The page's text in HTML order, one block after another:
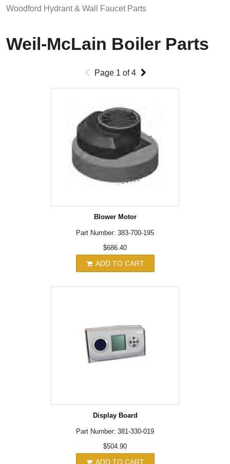
Woodford Hydrant & Wall Faucet Parts
Weil-McLain Boiler Parts
Page 1 of4
Blower Motor
Part Number: 383-700-195
$686.40
ADD TO CART
Display Board
Part Number: 381-330-019
$504.90
ADD TO CART